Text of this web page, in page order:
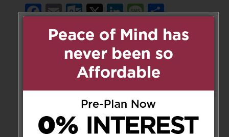
Facebook
EmailOutlook.com
X LinkedIn
Message
Share
Leave a Message
Your email address will not be
published.
Required fields are marked
*